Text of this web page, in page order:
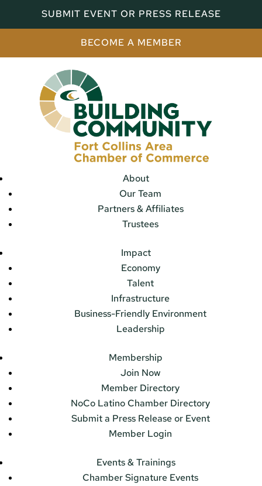
SUBMIT EVENT OR PRESS RELEASE
BECOME A MEMBER
About
Our Team
Partners & Affiliates
Trustees
Impact
Economy
Talent
Infrastructure
Business-Friendly Environment
Leadership
Membership
Join Now
Member Directory
NoCo Latino Chamber Directory
Submit a Press Release or Event
Member Login
Events & Trainings
Chamber Signature Events